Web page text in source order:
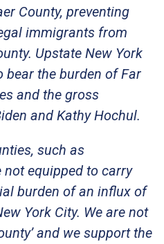
County, preventing
immigrants from
Upstate New York
bear the burden of Far
and the gross
and Kathy Hochul.
such as
not equipped to carry
burden of an influx of
York City. We are not
and we support the